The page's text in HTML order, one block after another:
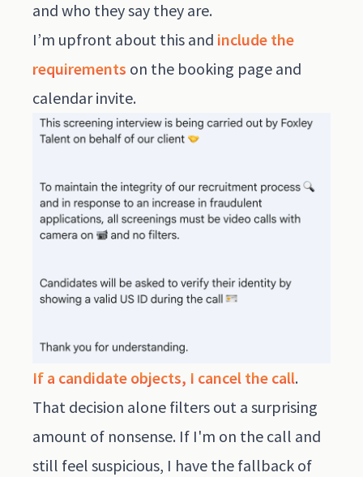
and who they say they are.
I’m upfront about this and include the
requirements on the booking page and
calendar invite.
If a candidate objects, I cancel the call.
That decision alone filters out a surprising
amount of nonsense. If I'm on the call and
still feel suspicious, I have the fallback of